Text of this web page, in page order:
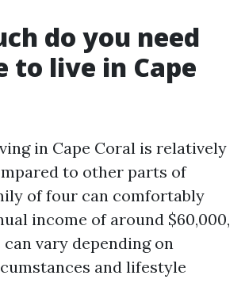
do you need
to live in Cape
in Cape Coral is relatively
to other parts of
of four can comfortably
income of around $60,000,
vary depending on
and lifestyle